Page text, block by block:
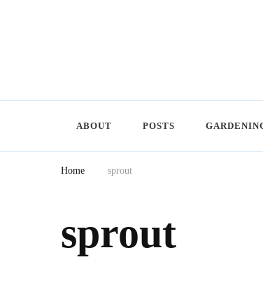
ABOUT POSTS
Home sprout
sprout